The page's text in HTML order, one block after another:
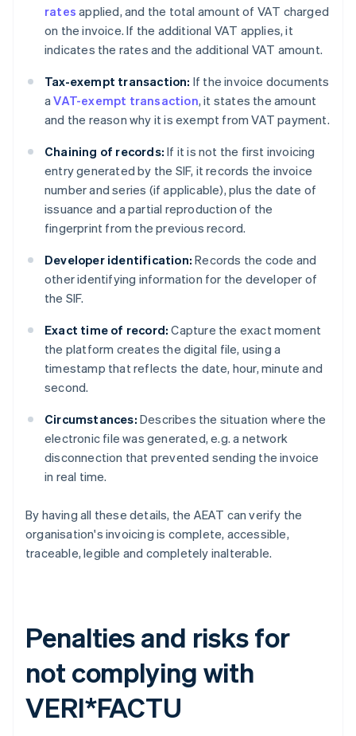
rates applied, and the total amount of VAT charged
on the invoice. If the additional VAT applies, it
indicates the rates and the additional VAT amount.
Tax-exempt transaction: If the invoice documents
aVAT-exempt transaction, it states the amount
and the reason why it is exempt from VAT payment.
Chaining of records: If it is not the first invoicing
entry generated by the SIF, it records the invoice
number and series (if applicable), plus the date of
issuance and a partial reproduction of the
fingerprint from the previous record.
Developer identification: Records the code and
other identifying information for the developer of
the SIF.
Exact time of record: Capture the exact moment
the platform creates the digital file, using a
timestamp that reflects the date, hour, minute and
second.
Circumstances: Describes the situation where the
electronic file was generated, e.g. a network
disconnection that prevented sending the invoice
in real time.
By having all these details, the AEAT can verify the
organisation's invoicing is complete, accessible,
traceable, legible and completely inalterable.
Penalties and risks for
not complying with
VERI*FACTU